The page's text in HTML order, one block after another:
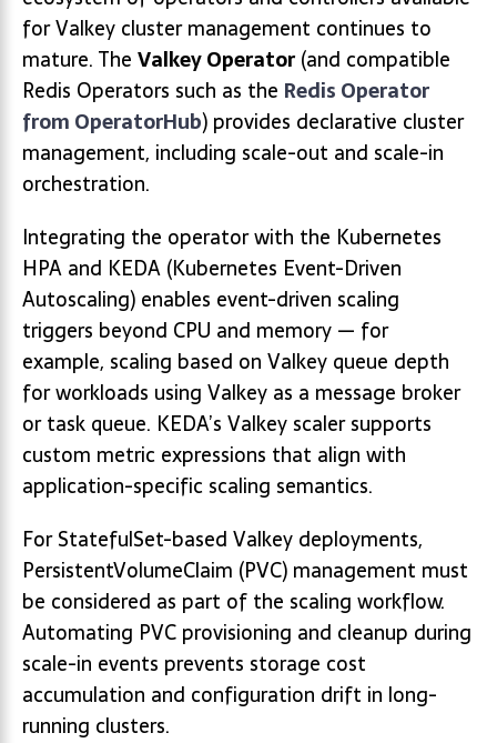
for Valkey cluster management continues to
mature. The Valkey Operator(and compatible
Redis Operators such as the Redis Operator
from OperatorHub) provides declarative cluster
management, including scale-out and scale-in
orchestration.
Integrating the operator with the Kubernetes
HPA and KEDA (Kubernetes Event-Driven
Autoscaling) enables event-driven scaling
triggers beyond CPU and memory — for
example, scaling based on Valkey queue depth
for workloads using Valkey as a message broker
or task queue. KEDA’s Valkey scaler supports
custom metric expressions that align with
application-specific scaling semantics.
For StatefulSet-based Valkey deployments,
PersistentVolumeClaim (PVC) management must
be considered as part of the scaling workflow.
Automating PVC provisioning and cleanup during
scale-in events prevents storage cost
accumulation and configuration drift in long-
running clusters.